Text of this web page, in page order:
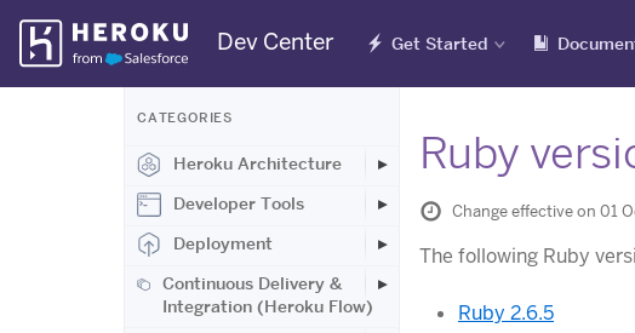
Skip
Navigation
Dev Center Get Started
CATEGORIES
Heroku Architecture
Developer Tools
Deployment
Continuous Delivery &
Integration (Heroku Flow)
Ruby
Change effective on 01
The following Ruby
Ruby 2.6.5